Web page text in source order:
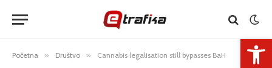
Početna » Društvo » Cannabis legalisation still bypasses BaH